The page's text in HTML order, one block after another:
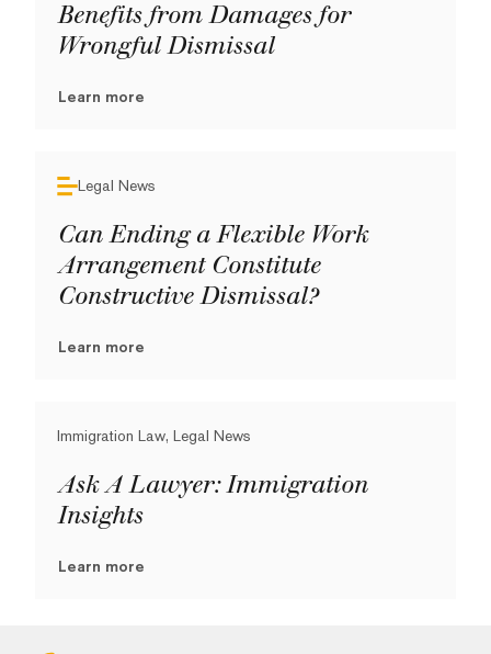
Benefits from Damages for
Wrongful Dismissal
Learn more
Legal News
Can Ending a Flexible Work
Arrangement Constitute
Constructive Dismissal?
Learn more
Immigration Law, Legal News
Ask A Lawyer: Immigration
Insights
Learn more